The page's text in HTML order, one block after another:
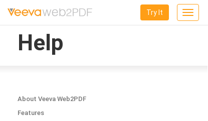
Toggle
Try It
Help
About Veeva Web2PDF
Features